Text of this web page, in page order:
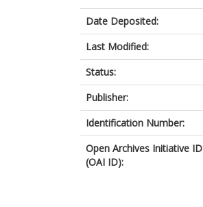
Date Deposited:
Last Modified:
Status:
Publisher:
Identification Number:
Open Archives Initiative ID
(OAI ID):